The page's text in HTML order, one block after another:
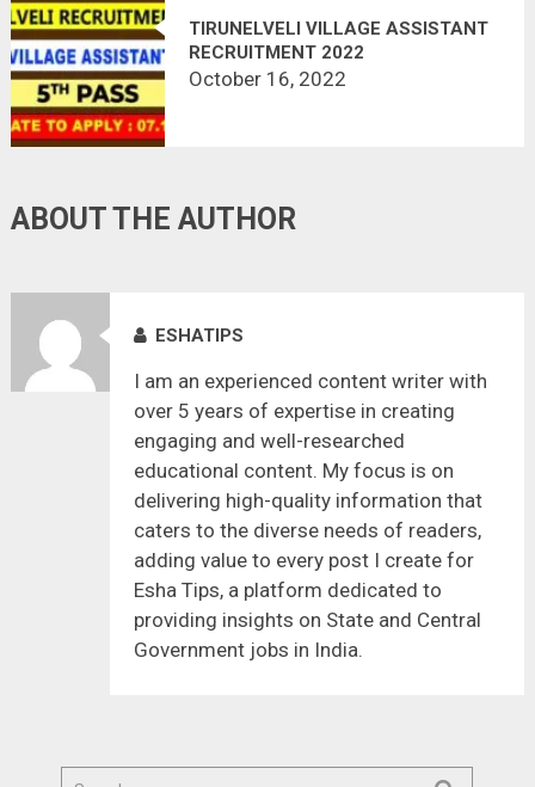
TIRUNELVELI VILLAGE ASSISTANT
RECRUITMENT 2022
October 16, 2022
ABOUT THE AUTHOR
ESHATIPS
I am an experienced content writer with
over 5 years of expertise in creating
engaging and well-researched
educational content. My focus is on
delivering high-quality information that
caters to the diverse needs of readers,
adding value to every post I create for
Esha Tips, a platform dedicated to
providing insights on State and Central
Government jobs in India.